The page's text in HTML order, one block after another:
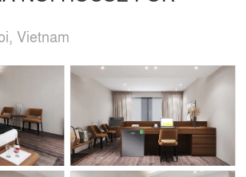
Vietnam